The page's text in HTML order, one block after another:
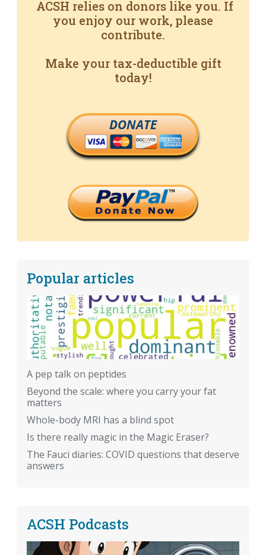
ACSH relies on donors like you. If
you enjoy our work, please
contribute.
Make your tax-deductible gift
today!
DONATE
Popular articles
A pep talk on peptides
Beyond the scale: where you carry your fat
matters
Whole-body MRI has a blind spot
Is there really magic in the Magic Eraser?
The Fauci diaries: COVID questions that deserve
answers
ACSH Podcasts